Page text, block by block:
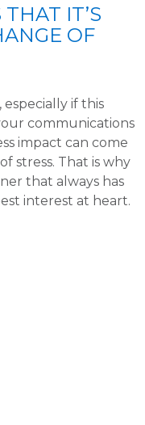
IT’S
OF
especially if this
communications
impact can come
stress. That is why
that always has
interest at heart.